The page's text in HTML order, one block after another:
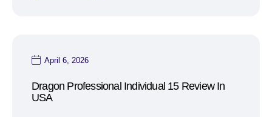
April 6, 2026
Dragon Professional Individual 15 Review In
USA